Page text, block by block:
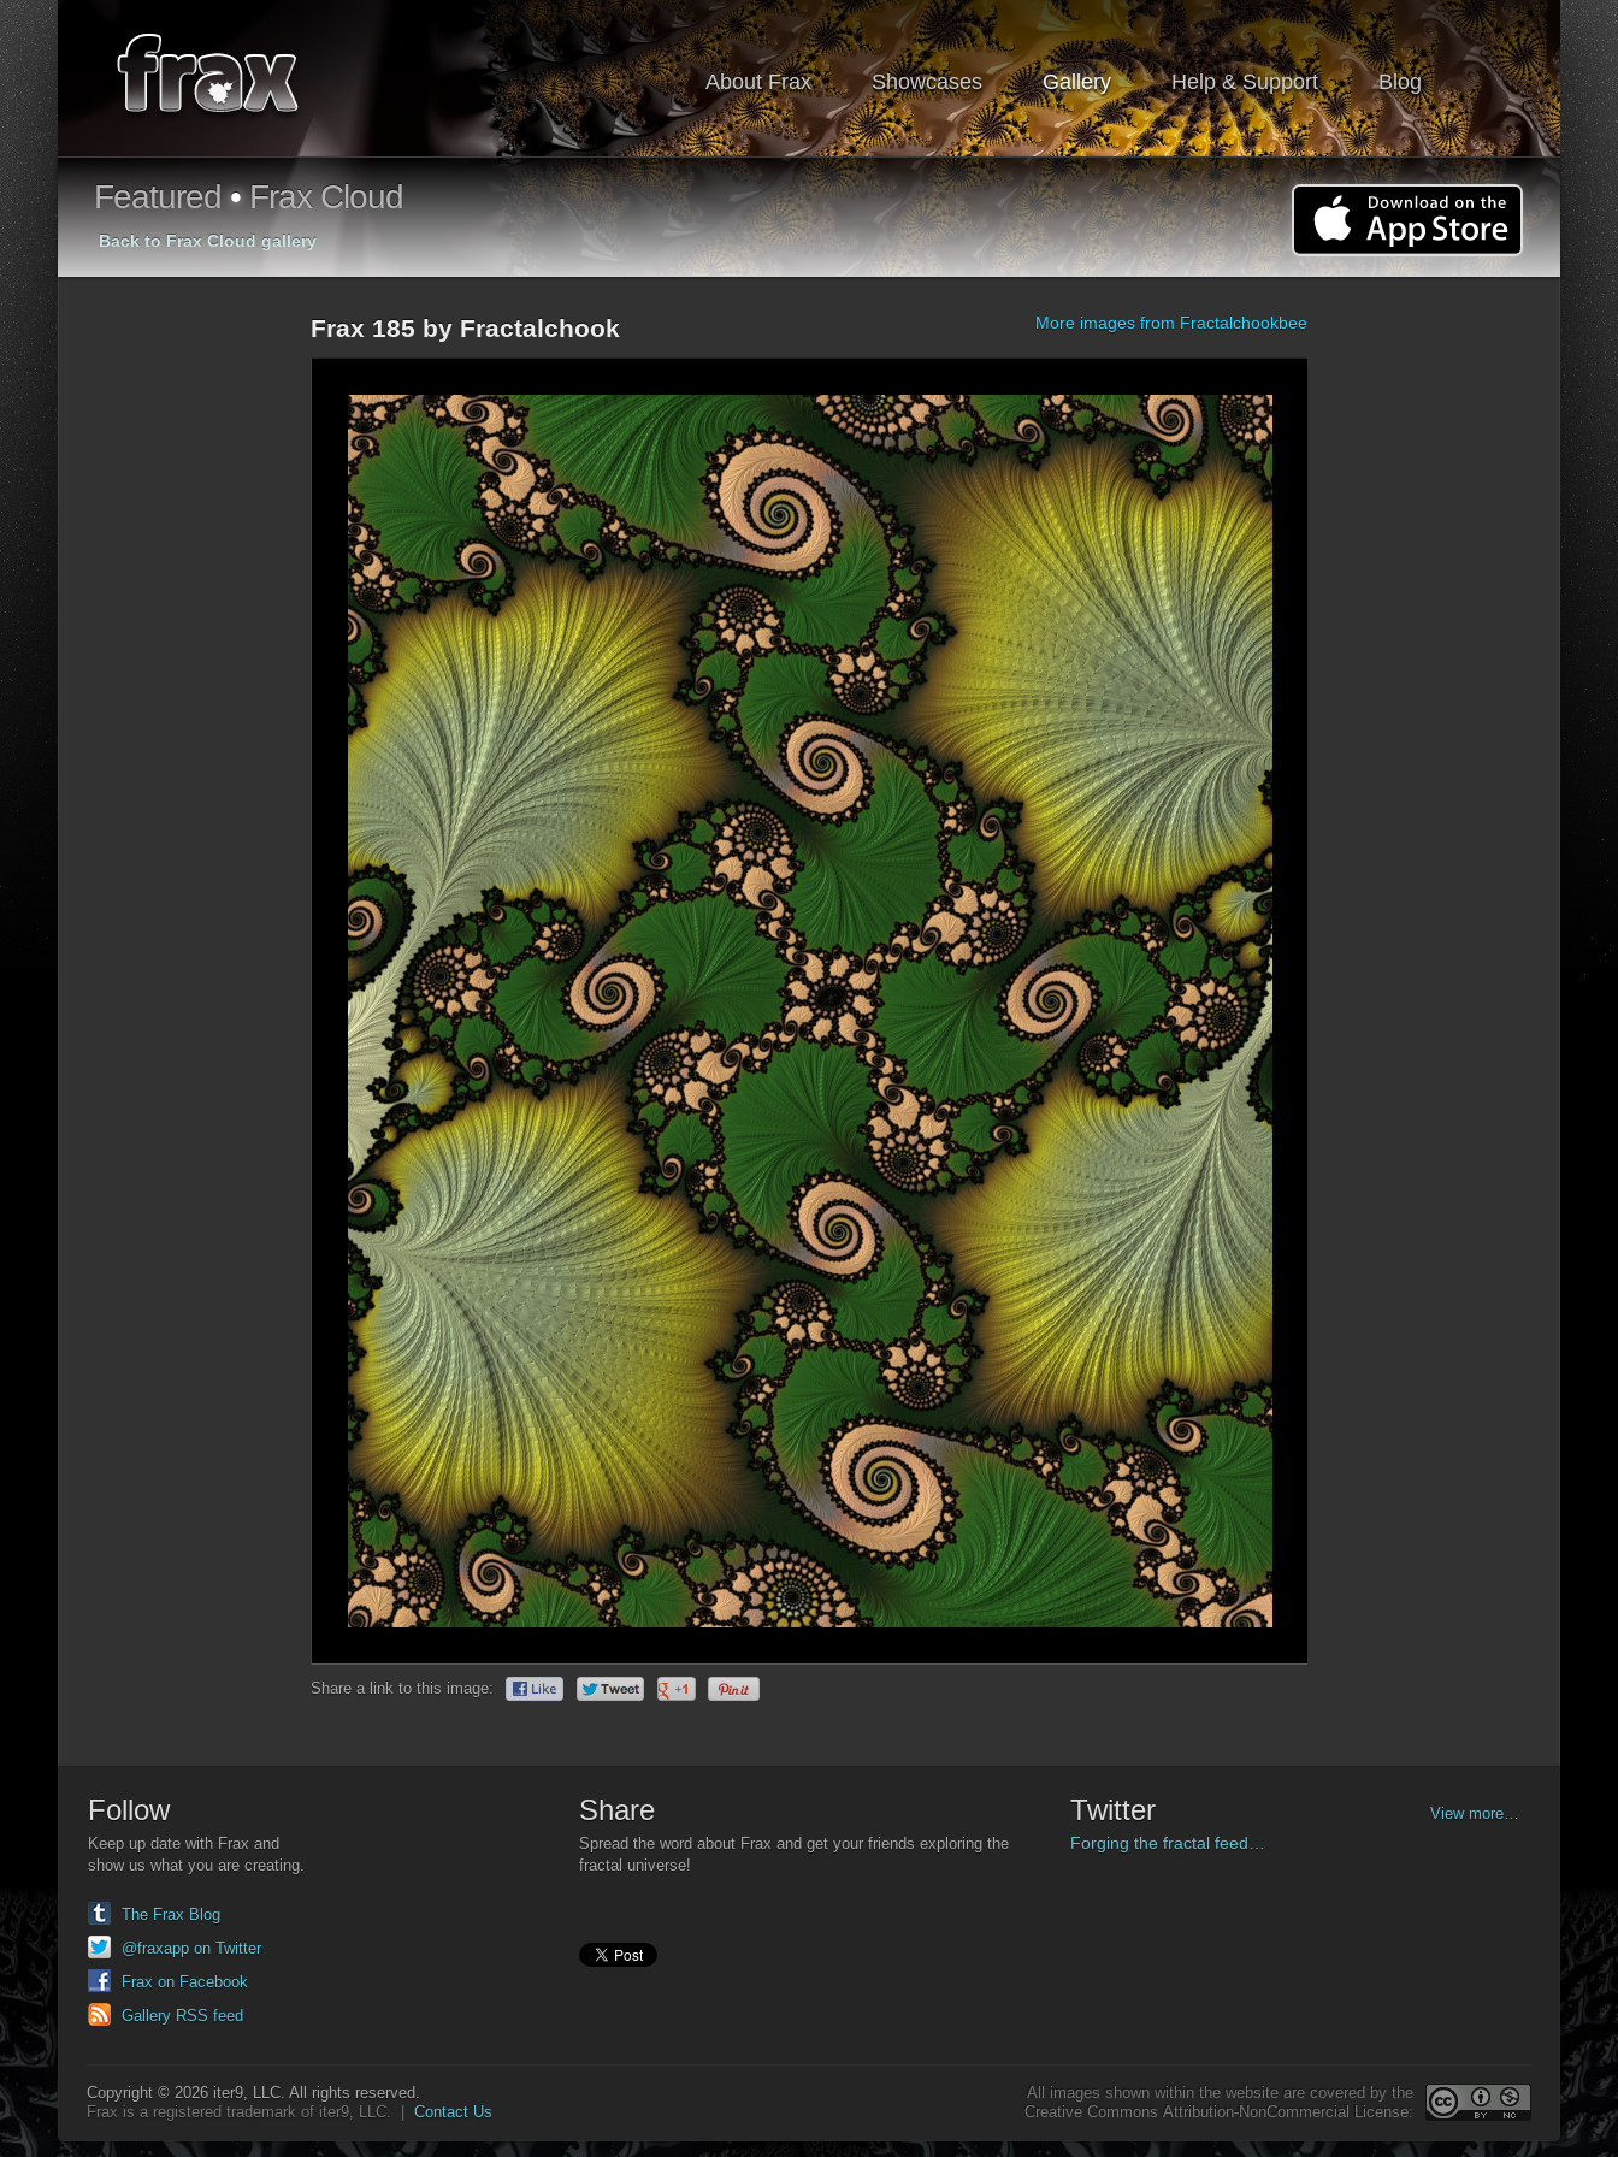
About Frax Showcases Gallery Help & Support Blog
Featured•Frax Cloud
Back to Frax Cloud gallery
More images from Fractalchookbee
Frax 185 by Fractalchook
Share a link to this image:
Follow
Keep up date with Frax and
show us what you are creating.
The Frax Blog
@fraxapp on Twitter
Frax on Facebook
Gallery RSS feed
Share
Spread the word about Frax and get your friends exploring the
fractal universe!
Twitter View more…
Forging the fractal feed…
All images shown within the website are covered by the
Creative Commons Attribution-NonCommercial License:
Copyright © 2026 iter9, LLC. All rights reserved.
Frax is a registered trademark of iter9, LLC. | Contact Us